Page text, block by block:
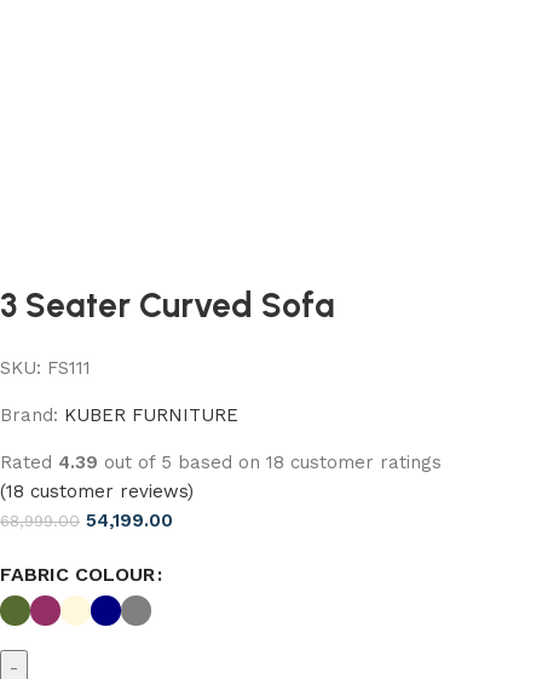
3 Seater Curved Sofa
SKU: FS111
Brand: KUBER FURNITURE
Rated 4.39 out of 5 based on18 customer ratings
(18 customer reviews)
68,999.00 54,199.00
FABRIC COLOUR